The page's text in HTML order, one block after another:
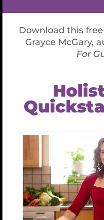
your thyroid panel by
Expert guidance on
health supplements
A copy of your results.
If you decide to
that new lab.
My favorite kind of
recommendations- and
upgrade! It’s my job to
need to make informed